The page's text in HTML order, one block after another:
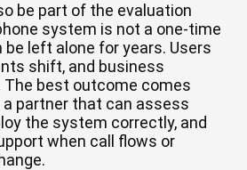
be part of the evaluation
system is not a one-time
left alone for years. Users
shift, and business
The best outcome comes
partner that can assess
the system correctly, and
when call flows or